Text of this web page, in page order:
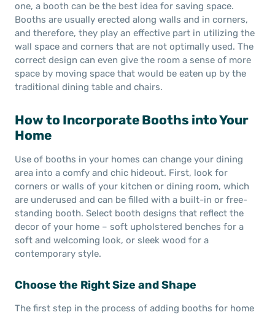
one, a booth can be the best idea for saving space.
Booths are usually erected along walls and in corners,
and therefore, they play an effective part in utilizing the
wall space and corners that are not optimally used. The
correct design can even give the room a sense of more
space by moving space that would be eaten up by the
traditional dining table and chairs.
How to Incorporate Booths into Your
Home
Use of booths in your homes can change your dining
area into a comfy and chic hideout. First, look for
corners or walls of your kitchen or dining room, which
are underused and can be filled with a built-in or free-
standing booth. Select booth designs that reflect the
decor of your home – soft upholstered benches for a
soft and welcoming look, or sleek wood for a
contemporary style.
Choose the Right Size and Shape
The first step in the process of adding booths for home